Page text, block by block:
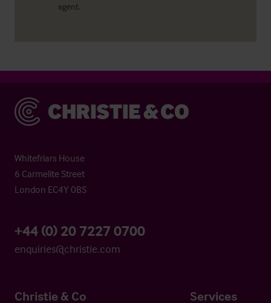
agent.
Christie & Co
Whitefriars House
6 Carmelite Street
London EC4Y 0BS
+44 (0) 20 7227 0700
enquiries@christie.com
Christie & Co Services